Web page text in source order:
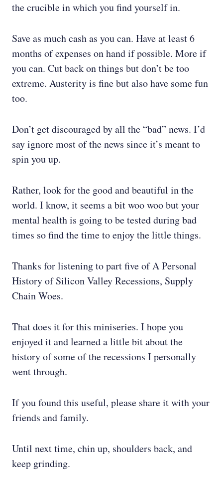
the crucible in which you find yourself in.
Save as much cash as you can. Have at least 6
months of expenses on hand if possible. More if
you can. Cut back on things but don’t be too
extreme. Austerity is fine but also have some fun
too.
Don’t get discouraged by all the “bad” news. I’d
say ignore most of the news since it’s meant to
spin you up.
Rather, look for the good and beautiful in the
world. I know, it seems a bit woo woo but your
mental health is going to be tested during bad
times so find the time to enjoy the little things.
Thanks for listening to part five of A Personal
History of Silicon Valley Recessions, Supply
Chain Woes.
That does it for this miniseries. I hope you
enjoyed it and learned a little bit about the
history of some of the recessions I personally
went through.
If you found this useful, please share it with your
friends and family.
Until next time, chin up, shoulders back, and
keep grinding.